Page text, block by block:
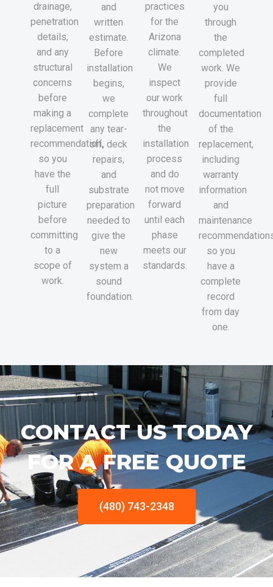
drainage,
penetration
details,
and any
structural
concerns
before
making a
replacement
recommendation,
so you
have the
full
picture
before
committing
to a
scope of
work.
and
written
estimate.
Before
installation
begins,
we
complete
any tear-
off, deck
repairs,
and
substrate
preparation
needed to
give the
new
system a
sound
foundation.
practices
for the
Arizona
climate.
We
inspect
our work
throughout
the
installation
process
and do
not move
forward
until each
phase
meets our
standards.
you
through
the
completed
work. We
provide
full
documentation
of the
replacement,
including
warranty
information
and
maintenance
so you
have a
complete
record
from day
one.
CONTACT US TODAY
FOR A FREE QUOTE
(480) 743-2348